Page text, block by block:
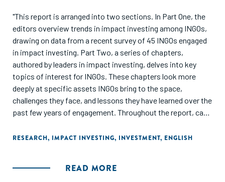
"This report is arranged into two sections. In Part One, the
editors overview trends in impact investing among INGOs,
drawing on data from a recent survey of 45 INGOs engaged
in impact investing. Part Two, a series of chapters,
authored by leaders in impact investing, delves into key
topics of interest for INGOs. These chapters look more
deeply at specific assets INGOs bring to the space,
challenges they face, and lessons they have learned over the
past few years of engagement. Throughout the report, case
the data and lessons to life through real life examples."
RESEARCH, IMPACT INVESTING, INVESTMENT, ENGLISH
READ MORE